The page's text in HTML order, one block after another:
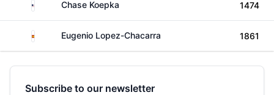
United StatesChase Koepka 1474
Spain Eugenio Lopez-Chacarra 1861
Subscribe to our newsletter